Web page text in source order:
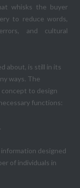
whisks the buyer
to reduce words,
and cultural
about, is still in its
ways. The
concept to design
functions:
designed
of individuals in